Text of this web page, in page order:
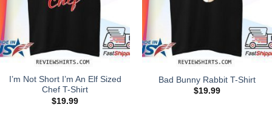
I’m Not Short I’m An Elf Sized
Chef T-Shirt
$19.99
Bad Bunny Rabbit T-Shirt
$19.99